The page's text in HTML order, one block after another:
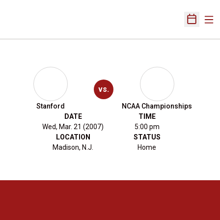
Open
Stanford
vs.
NCAA Championships
DATE
Wed, Mar. 21 (2007)
TIME
5:00 pm
LOCATION
Madison, N.J.
STATUS
Home